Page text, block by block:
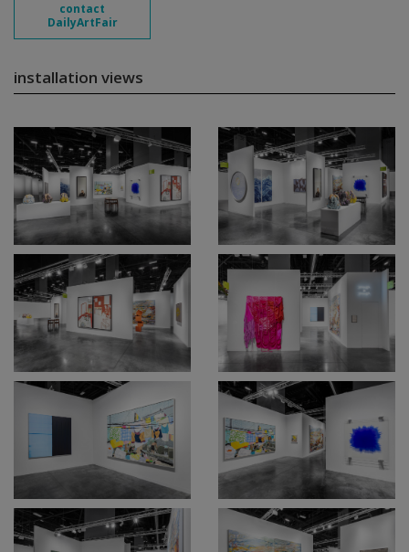
contact
DailyArtFair
installation views